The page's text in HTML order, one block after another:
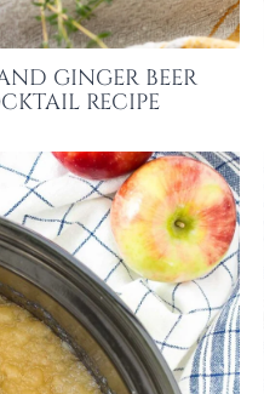
GINGER BEER
RECIPE